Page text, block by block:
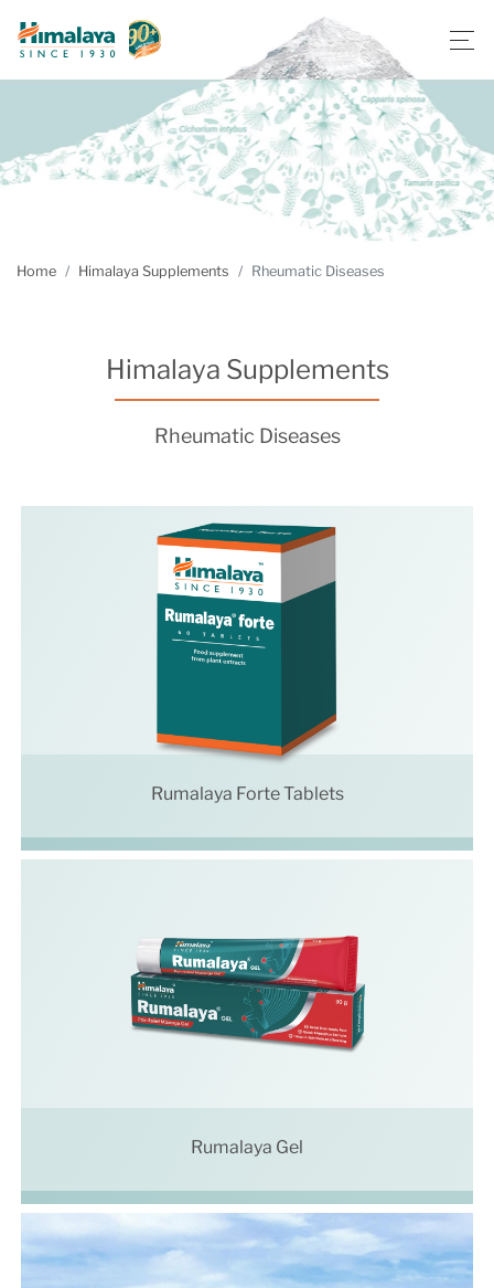
Home Himalaya Supplements Rheumatic Diseases
Himalaya Supplements
Rheumatic Diseases
Rumalaya Forte Tablets
Rumalaya Gel